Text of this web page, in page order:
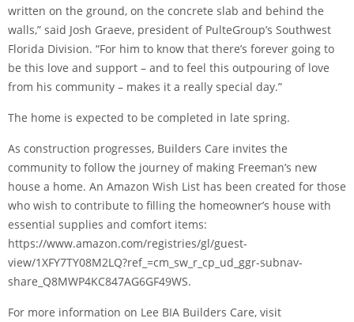
written on the ground, on the concrete slab and behind the
walls,” said Josh Graeve, president of PulteGroup’s Southwest
Florida Division. “For him to know that there’s forever going to
be this love and support – and to feel this outpouring of love
from his community – makes it a really special day.”
The home is expected to be completed in late spring.
As construction progresses, Builders Care invites the
community to follow the journey of making Freeman’s new
house a home. An Amazon Wish List has been created for those
who wish to contribute to filling the homeowner’s house with
essential supplies and comfort items:
https://www.amazon.com/registries/gl/guest-
view/1XFY7TY08M2LQ?ref_=cm_sw_r_cp_ud_ggr-subnav-
share_Q8MWP4KC847AG6GF49WS.
For more information on Lee BIA Builders Care, visit